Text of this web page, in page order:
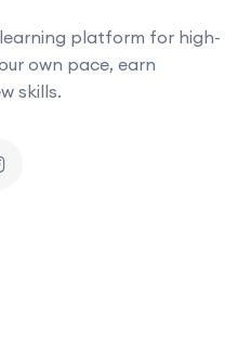
platform for high-
own pace, earn
skills.